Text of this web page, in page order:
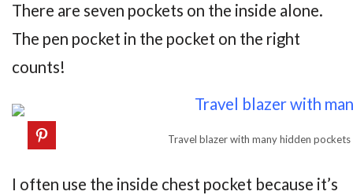
There are seven pockets on the inside alone.
The pen pocket in the pocket on the right
counts!
Travel blazer with many hidden
I often use the inside chest pocket because it’s